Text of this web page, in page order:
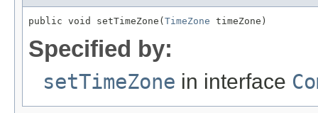
public void setTimeZone( TimeZone timeZone)
Specified by:
setTimeZone in interface